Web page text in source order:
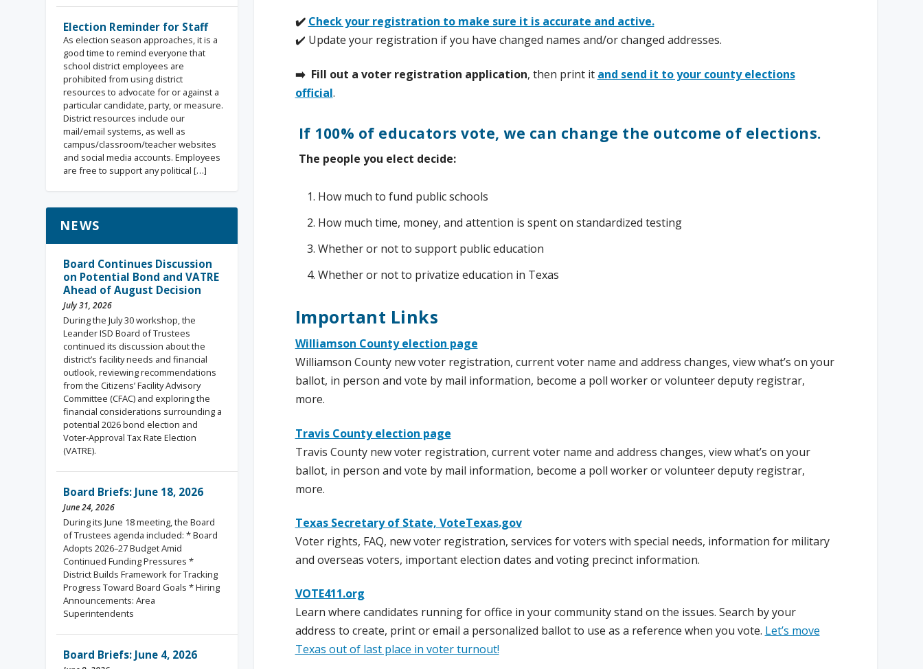
✔️ Check your registration to make sure it is accurate and active.
✔️ Update your registration if you have changed names and/or changed addresses.
➡️ Fill out a voter registration application, then print it and send it to your county elections
official.
If 100% of educators vote, we can change the outcome of elections.
The people you elect decide:
How much to fund public schools
How much time, money, and attention is spent on standardized testing
Whether or not to support public education
Whether or not to privatize education in Texas
Important Links
Williamson County election page
Williamson County new voter registration, current voter name and address changes, view what’s on your
ballot, in person and vote by mail information, become a poll worker or volunteer deputy registrar,
more.
Travis County election page
Travis County new voter registration, current voter name and address changes, view what’s on your
ballot, in person and vote by mail information, become a poll worker or volunteer deputy registrar,
more.
Texas Secretary of State, VoteTexas.gov
Voter rights, FAQ, new voter registration, services for voters with special needs, information for military
and overseas voters, important election dates and voting precinct information.
VOTE411.org
Learn where candidates running for office in your community stand on the issues. Search by your
address to create, print or email a personalized ballot to use as a reference when you vote. Let’s move
Texas out of last place in voter turnout!
Election Reminder for Staff
As election season approaches, it is a
good time to remind everyone that
school district employees are
prohibited from using district
resources to advocate for or against a
particular candidate, party, or measure.
District resources include our
mail/email systems, as well as
campus/classroom/teacher websites
and social media accounts. Employees
are free to support any political […]
NEWS
Board Continues Discussion
on Potential Bond and VATRE
Ahead of August Decision
July 31, 2026
During the July 30 workshop, the
Leander ISD Board of Trustees
continued its discussion about the
district’s facility needs and financial
outlook, reviewing recommendations
from the Citizens’ Facility Advisory
Committee (CFAC) and exploring the
financial considerations surrounding a
potential 2026 bond election and
Voter-Approval Tax Rate Election
(VATRE).
Board Briefs: June 18, 2026
June 24, 2026
During its June 18 meeting, the Board
of Trustees agenda included: * Board
Adopts 2026–27 Budget Amid
Continued Funding Pressures *
District Builds Framework for Tracking
Progress Toward Board Goals * Hiring
Announcements: Area
Superintendents
Board Briefs: June 4, 2026